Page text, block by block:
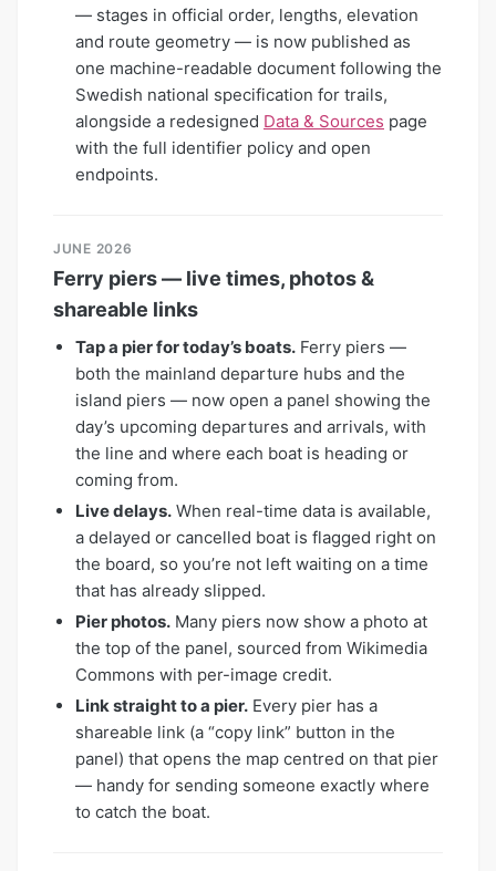
— stages in official order, lengths, elevation
and route geometry — is now published as
one machine-readable document following the
Swedish national specification for trails,
alongside a redesigned Data & Sources page
with the full identifier policy and open
endpoints.
JUNE 2026
Ferry piers — live times, photos &
shareable links
Tap a pier for today’s boats. Ferry piers —
both the mainland departure hubs and the
island piers — now open a panel showing the
day’s upcoming departures and arrivals, with
the line and where each boat is heading or
coming from.
Live delays. When real-time data is available,
a delayed or cancelled boat is flagged right on
the board, so you’re not left waiting on a time
that has already slipped.
Pier photos. Many piers now show a photo at
the top of the panel, sourced from Wikimedia
Commons with per-image credit.
Link straight to a pier. Every pier has a
shareable link (a “copy link” button in the
panel) that opens the map centred on that pier
— handy for sending someone exactly where
to catch the boat.